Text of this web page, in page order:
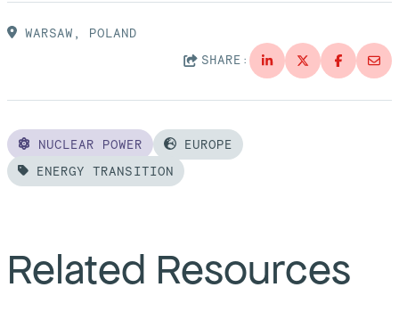
WARSAW, POLAND
SHARE:
NUCLEAR POWER
EUROPE
ENERGY TRANSITION
Related Resources